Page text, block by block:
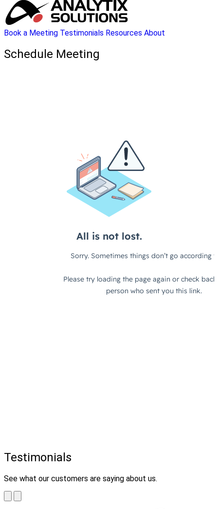
Book a Meeting Testimonials Resources About
Schedule Meeting
Testimonials
See what our customers are saying about us.